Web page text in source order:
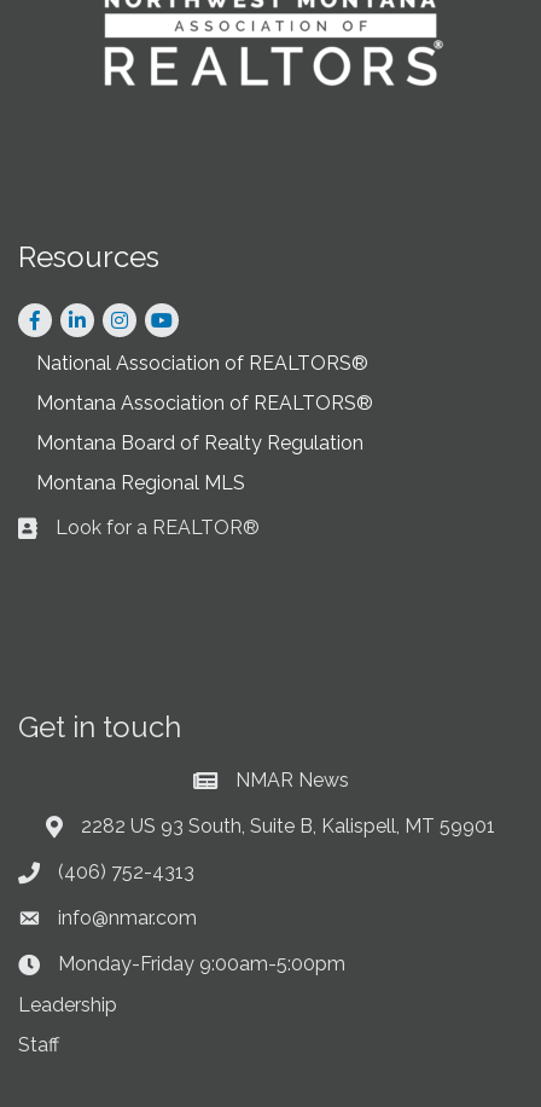
Resources
Facebook
LinkedInInstagram
National Association of REALTORS®
Montana Association of REALTORS®
Montana Board of Realty Regulation
Montana Regional MLS
Business card icon
Look for a REALTOR®
Get in touch
Current News at NMAR
NMAR News
Address & Map
2282 US 93 South, Suite B, Kalispell, MT 59901
Phone icon
(406) 752-4313
Envelope icon
info@nmar.com
Clock Icon
Monday-Friday 9:00am-5:00pm
Leadership
Staff